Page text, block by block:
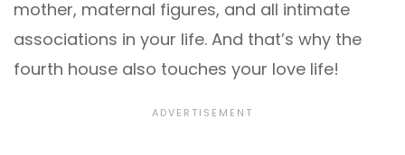
mother, maternal figures, and all intimate
associations in your life. And that’s why the
fourth house also touches your love life!